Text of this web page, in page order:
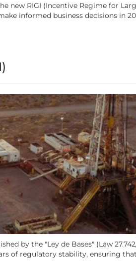
new RIGI (Incentive Regime for
informed business decisions in
by the "Ley de Bases" (Law
of regulatory stability, ensuring